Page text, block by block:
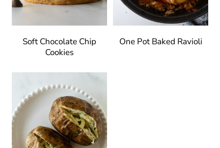
Soft Chocolate Chip
Cookies
One Pot Baked Ravioli